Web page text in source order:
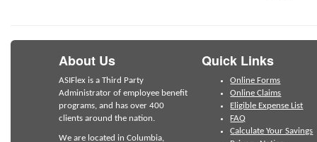
About Us
ASIFlex is a Third Party
Administrator of employee benefit
programs, and has over 400
clients around the nation.
We are located in Columbia,
Quick Links
Online Forms
Online Claims
Eligible Expense List
FAQ
Calculate Your Savings